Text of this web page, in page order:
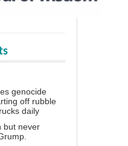
genocide
off rubble
daily
but never